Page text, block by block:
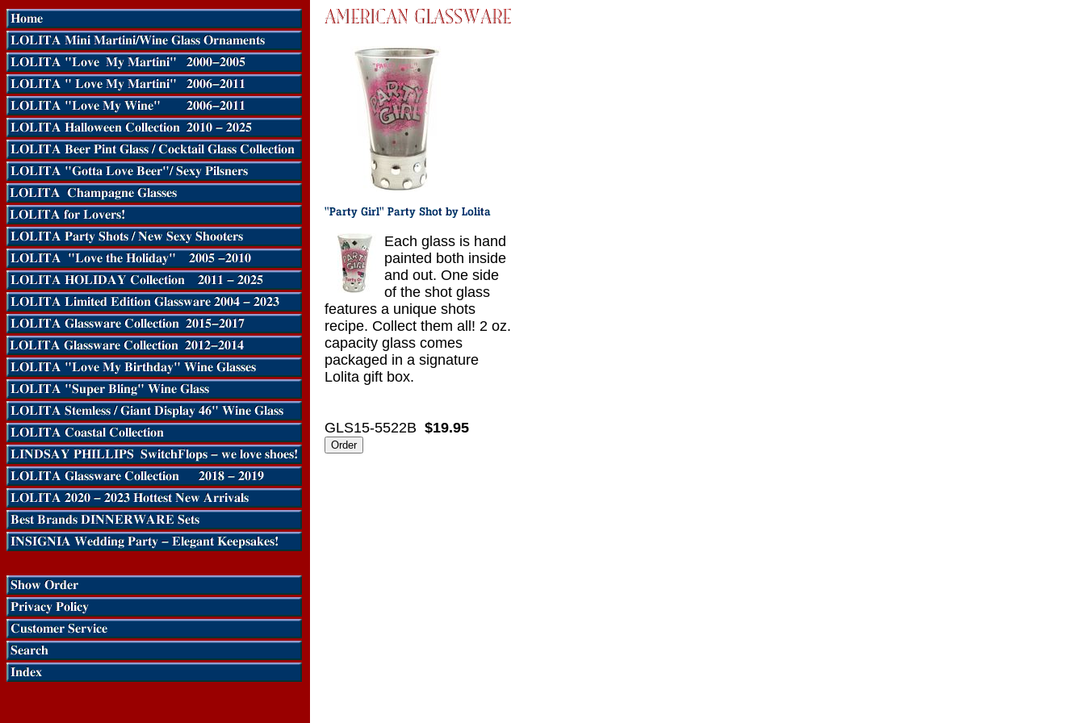
Each glass is hand
painted both inside
and out. One side
of the shot glass
features a unique shots
recipe. Collect them all! 2 oz.
capacity glass comes
packaged in a signature
Lolita gift box.
GLS15-5522B $19.95